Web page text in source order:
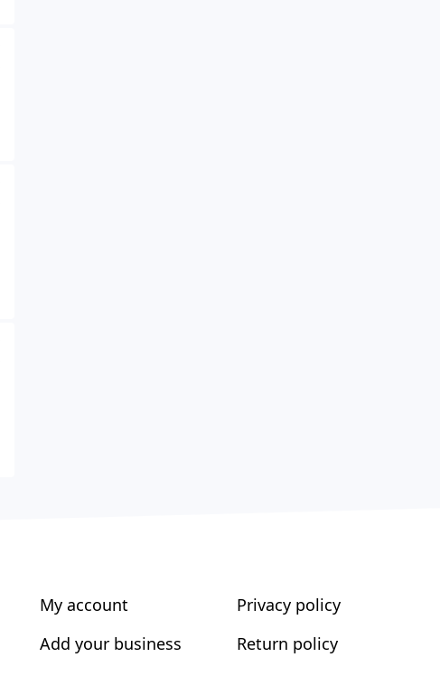
My account
Add your business
Privacy policy
Return policy